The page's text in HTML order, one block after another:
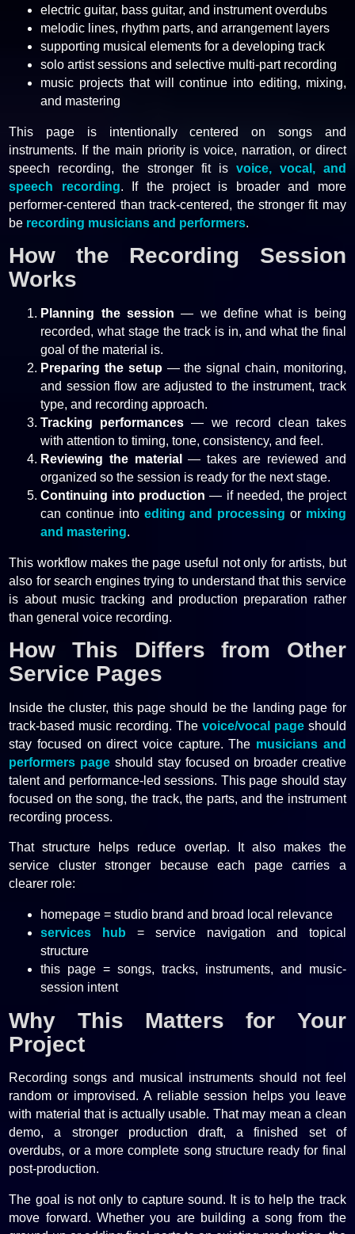
electric guitar, bass guitar, and instrument overdubs
melodic lines, rhythm parts, and arrangement layers
supporting musical elements for a developing track
solo artist sessions and selective multi-part recording
music projects that will continue into editing, mixing,
and mastering
This page is intentionally centered on songs and
instruments. If the main priority is voice, narration, or direct
speech recording, the stronger fit is voice, vocal, and
speech recording. If the project is broader and more
performer-centered than track-centered, the stronger fit may
be recording musicians and performers.
How the Recording Session
Works
Planning the session — we define what is being
recorded, what stage the track is in, and what the final
goal of the material is.
Preparing the setup— the signal chain, monitoring,
and session flow are adjusted to the instrument, track
type, and recording approach.
Tracking performances — we record clean takes
with attention to timing, tone, consistency, and feel.
Reviewing the material
— takes are reviewed and
organized so the session is ready for the next stage.
Continuing into production — if needed, the project
can continue into editing and processing or mixing
and mastering.
This workflow makes the page useful not only for artists, but
also for search engines trying to understand that this service
is about music tracking and production preparation rather
than general voice recording.
How This Differs from Other
Service Pages
Inside the cluster, this page should be the landing page for
track-based music recording. The voice/vocal pageshould
stay focused on direct voice capture. The musicians and
performers page should stay focused on broader creative
talent and performance-led sessions. This page should stay
focused on the song, the track, the parts, and the instrument
recording process.
That structure helps reduce overlap. It also makes the
service cluster stronger because each page carries a
clearer role:
homepage = studio brand and broad local relevance
services hub = service navigation and topical
structure
this page = songs, tracks, instruments, and music-
session intent
Why This Matters for Your
Project
Recording songs and musical instruments should not feel
random or improvised. A reliable session helps you leave
with material that is actually usable. That may mean a clean
demo, a stronger production draft, a finished set of
overdubs, or a more complete song structure ready for final
post-production.
The goal is not only to capture sound. It is to help the track
move forward. Whether you are building a song from the